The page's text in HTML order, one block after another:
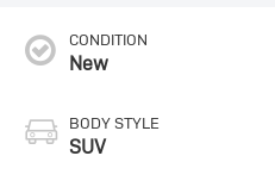
CONDITION
New
BODY STYLE
SUV